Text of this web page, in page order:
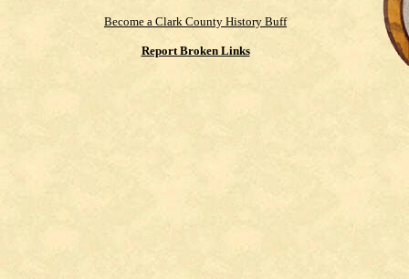
Become a Clark County History Buff
Report Broken Links